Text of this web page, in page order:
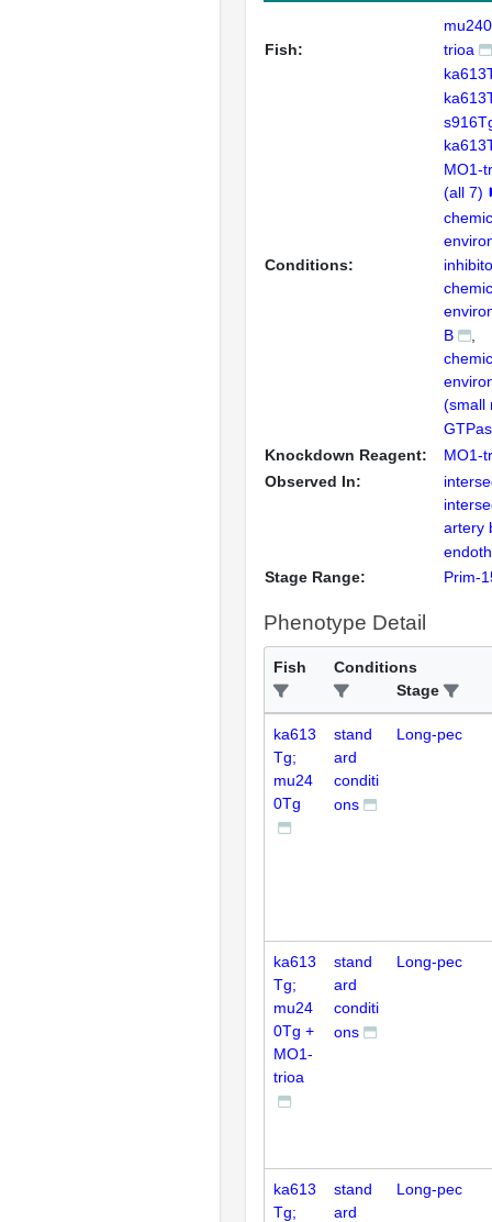
Fish:
trioa
MO1-
(all 7)
Conditions:
B
(small
Knockdown Reagent:
MO1-
Observed In:
artery
Stage Range:
Prim-
Phenotype Detail
Fish
Conditions
Stage
ka613
Tg;
mu24
0Tg
stand
ard
conditi
ons
Long-pec
ka613
Tg;
mu24
0Tg +
MO1-
trioa
stand
ard
conditi
ons
Long-pec
ka613
Tg;
stand
ard
Long-pec